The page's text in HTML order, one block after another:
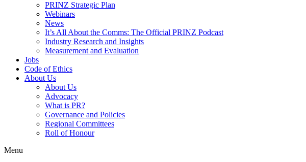
PRINZ Strategic Plan
Webinars
News
It’s All About the Comms: The Official PRINZ Podcast
Industry Research and Insights
Measurement and Evaluation
Jobs
Code of Ethics
About Us
About Us
Advocacy
What is PR?
Governance and Policies
Regional Committees
Roll of Honour
Menu